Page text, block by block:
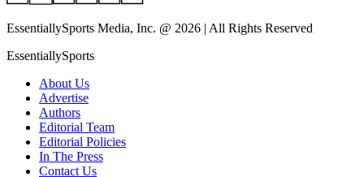
EssentiallySports Media, Inc. @ 2026 | All Rights Reserved
EssentiallySports
About Us
Advertise
Authors
Editorial Team
Editorial Policies
In The Press
Contact Us